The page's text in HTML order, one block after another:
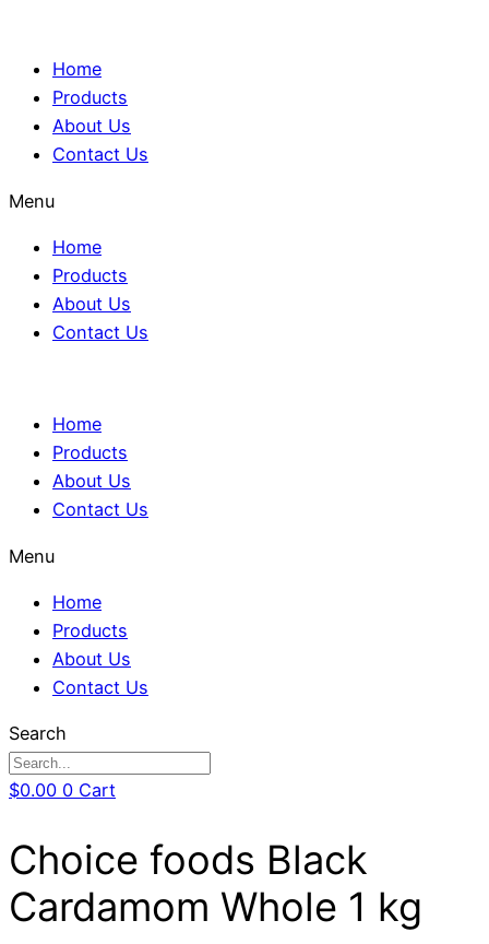
Home
Products
About Us
Contact Us
Menu
Home
Products
About Us
Contact Us
Home
Products
About Us
Contact Us
Menu
Home
Products
About Us
Contact Us
Search
$0.00 0 Cart
Choice foods Black
Cardamom Whole 1 kg